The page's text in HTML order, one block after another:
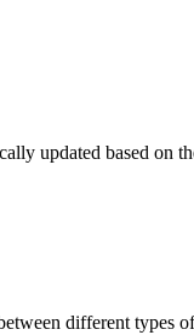
updated based on
different types